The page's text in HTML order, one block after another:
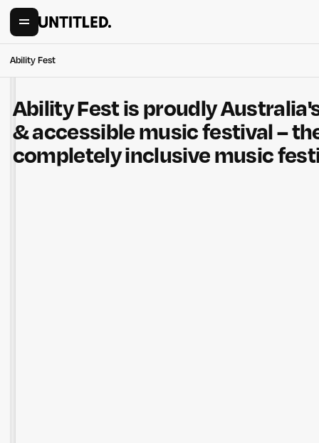
Ability Fest
Ability Fest is proudly
& accessible music festival –
completely inclusive music